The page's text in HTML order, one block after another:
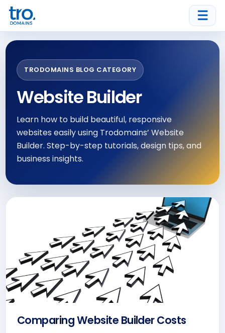
☰
TRODOMAINS BLOG CATEGORY
Website Builder
Learn how to build beautiful, responsive
websites easily using Trodomains’ Website
Builder. Step-by-step tutorials, design tips, and
business insights.
Comparing Website Builder Costs